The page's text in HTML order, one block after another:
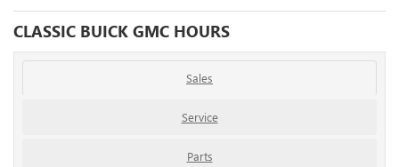
CLASSIC BUICK GMC HOURS
Sales
Service
Parts